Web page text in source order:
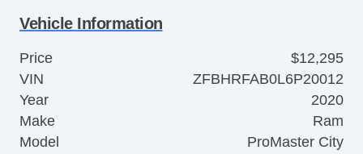
Vehicle Information
Price
$12,295
VIN
ZFBHRFAB0L6P20012
Year
2020
Make
Ram
Model
ProMaster City